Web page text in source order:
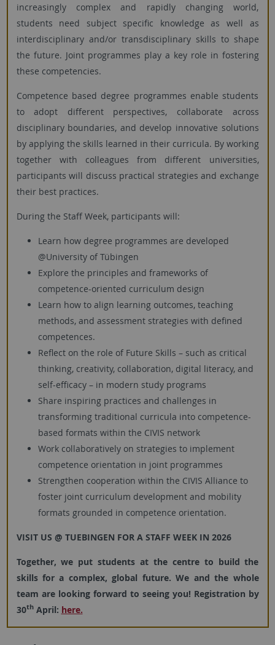
increasingly complex and rapidly changing world,
students need subject specific knowledge as well as
interdisciplinary and/or transdisciplinary skills to shape
the future. Joint programmes play a key role in fostering
these competencies.
Competence based degree programmes enable students
to adopt different perspectives, collaborate across
disciplinary boundaries, and develop innovative solutions
by applying the skills learned in their curricula. By working
together with colleagues from different universities,
participants will discuss practical strategies and exchange
their best practices.
During the Staff Week, participants will:
Learn how degree programmes are developed
@University of Tübingen
Explore the principles and frameworks of
competence-oriented curriculum design
Learn how to align learning outcomes, teaching
methods, and assessment strategies with defined
competences.
Reflect on the role of Future Skills – such as critical
thinking, creativity, collaboration, digital literacy, and
self-efficacy – in modern study programs
Share inspiring practices and challenges in
transforming traditional curricula into competence-
based formats within the CIVIS network
Work collaboratively on strategies to implement
competence orientation in joint programmes
Strengthen cooperation within the CIVIS Alliance to
foster joint curriculum development and mobility
formats grounded in competence orientation.
VISIT US @ TUEBINGEN FOR A STAFF WEEK IN 2026
Together, we put students at the centre to build the
skills for a complex, global future. We and the whole
team are looking forward to seeing you! Registration by
30thApril: here.